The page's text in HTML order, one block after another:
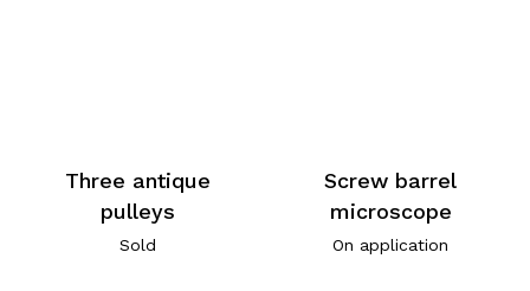
Three antique
pulleys
Sold
Screw barrel
microscope
On application